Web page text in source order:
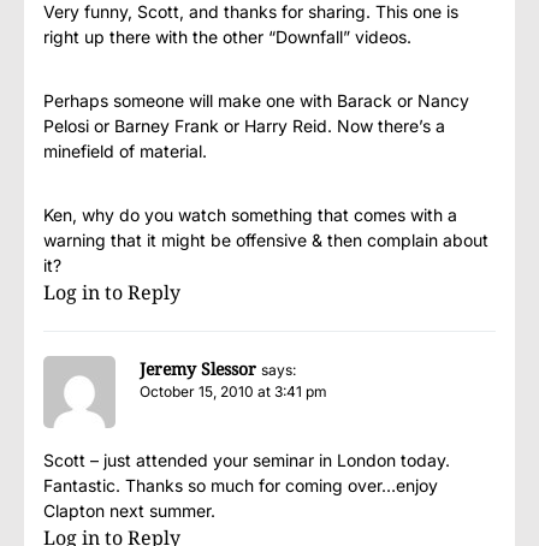
Very funny, Scott, and thanks for sharing. This one is
right up there with the other “Downfall” videos.
Perhaps someone will make one with Barack or Nancy
Pelosi or Barney Frank or Harry Reid. Now there’s a
minefield of material.
Ken, why do you watch something that comes with a
warning that it might be offensive & then complain about
it?
Log in to Reply
Jeremy Slessor says:
October 15, 2010 at 3:41 pm
Scott – just attended your seminar in London today.
Fantastic. Thanks so much for coming over…enjoy
Clapton next summer.
Log in to Reply